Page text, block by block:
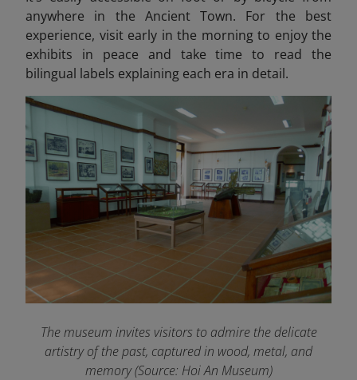
anywhere in the Ancient Town. For the best
experience, visit early in the morning to enjoy the
exhibits in peace and take time to read the
bilingual labels explaining each era in detail.
The museum invites visitors to admire the delicate
artistry of the past, captured in wood, metal, and
memory(Source: Hoi An Museum)